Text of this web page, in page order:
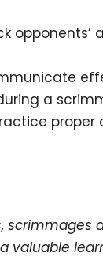
opponents’
a
proper
scrimmages
valuable